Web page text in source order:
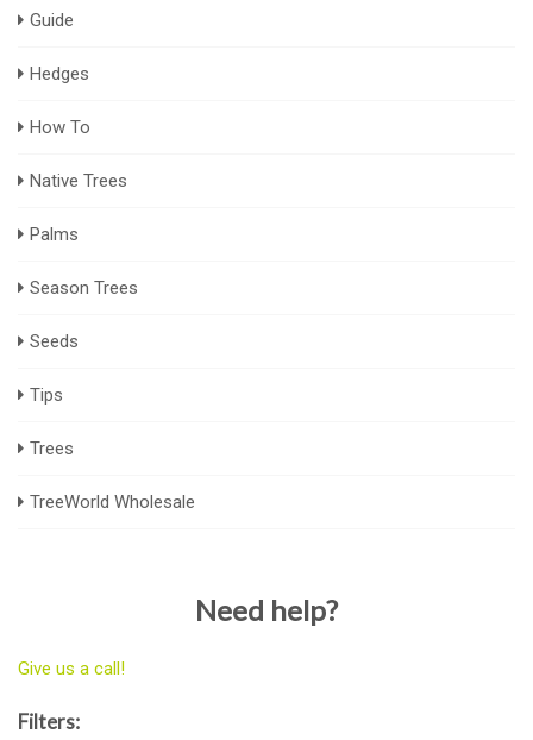
Guide
Hedges
How To
Native Trees
Palms
Season Trees
Seeds
Tips
Trees
TreeWorld Wholesale
Need help?
Give us a call!
Filters: